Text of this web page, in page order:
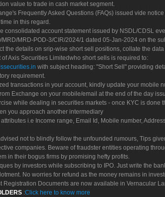
value to trade in cash market segment.
Frequently Asked Questions (FAQs) issued vide
in this regard.
consolidated account statement issued by NSDL/CDSL
MRD/MRD-POD-3/CIR/2024/1 dated 05-Jan-2024 on the
the details on srip-wise short sell positions, collate the
Axis Securities Limitedwho short sells is required to:
with subject heading: "Short Sell" providing
requirement.
transactions in your account, kindly update your mobile
Exchange on your mobile/email at the end of the day
while dealing in securities markets - once KYC is
you approach another intermediary
i.e Income range, Email Id, Mobile number,
not to blindly follow the unfounded rumours, Tips
companies. Beware of fraudster entities operating
in their bogus firms by promising hefty profits.
by investors while subscribing to IPO. Just write the
No worries for refund as the money remains in
Registration Documents are now available in Vernacular
:Click here to know more